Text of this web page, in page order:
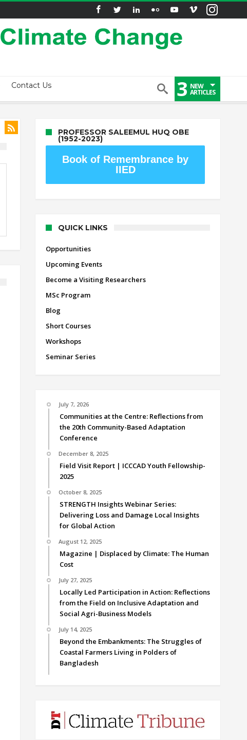
Contact Us 3 NEW
ARTICLES
PROFESSOR SALEEMUL HUQ OBE
(1952-2023)
Book of Remembrance by
IIED
QUICK LINKS
Opportunities
Upcoming Events
Become a Visiting Researchers
MSc Program
Blog
Short Courses
Workshops
Seminar Series
July 7, 2026
Communities at the Centre: Reflections from
the 20th Community-Based Adaptation
Conference
December 8, 2025
Field Visit Report | ICCCAD Youth Fellowship-
2025
October 8, 2025
STRENGTH Insights Webinar Series:
Delivering Loss and Damage Local Insights
for Global Action
August 12, 2025
Magazine | Displaced by Climate: The Human
Cost
July 27, 2025
Locally Led Participation in Action: Reflections
from the Field on Inclusive Adaptation and
Social Agri-Business Models
July 14, 2025
Beyond the Embankments: The Struggles of
Coastal Farmers Living in Polders of
Bangladesh